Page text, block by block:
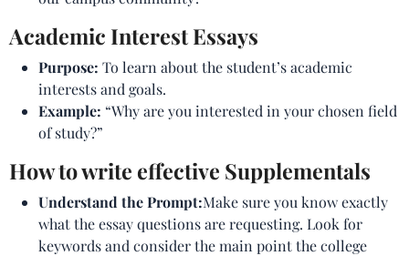
Academic Interest Essays
Purpose: To learn about the student’s academic
interests and goals.
Example: “Why are you interested in your chosen field
of study?”
How to write effective Supplementals
Understand the Prompt:Make sure you know exactly
what the essay questions are requesting. Look for
keywords and consider the main point the college